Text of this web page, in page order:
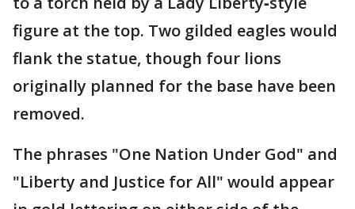
figure at the top. Two gilded eagles would
flank the statue, though four lions
originally planned for the base have been
removed.
The phrases "One Nation Under God" and
"Liberty and Justice for All" would appear